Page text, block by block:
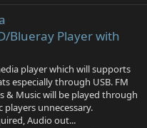
Blueray Player with
player which will supports
especially through USB. FM
& Music will be played through
players unnecessary.
Audio out...